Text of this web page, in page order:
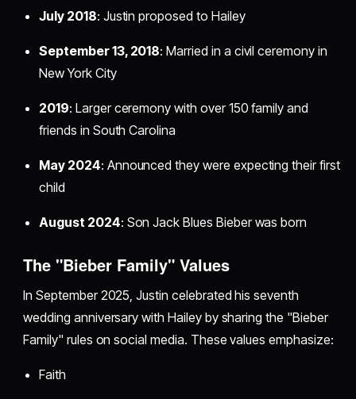
July 2018: Justin proposed to Hailey
September 13, 2018: Married in a civil ceremony in
New York City
2019: Larger ceremony with over 150 family and
friends in South Carolina
May 2024: Announced they were expecting their first
child
August 2024: Son Jack Blues Bieber was born
The "Bieber Family" Values
In September 2025, Justin celebrated his seventh
wedding anniversary with Hailey by sharing the "Bieber
Family" rules on social media. These values emphasize:
Faith